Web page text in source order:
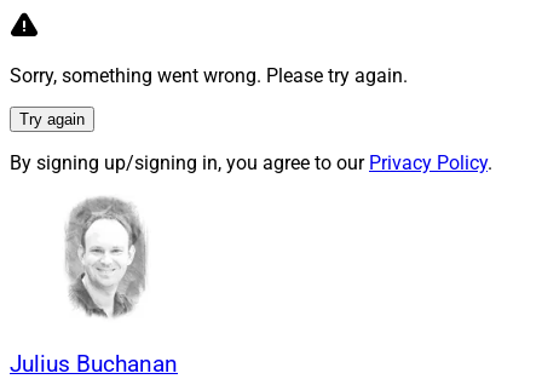
thematic ETFs
Sorry, something went wrong. Please try again.
Try again
By signing up/signing in, you agree to our Privacy Policy.
Julius Buchanan